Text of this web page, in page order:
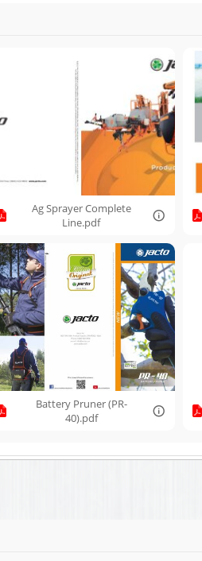
Ag Sprayer Complete
Line.pdf
Battery Pruner (PR-
40).pdf